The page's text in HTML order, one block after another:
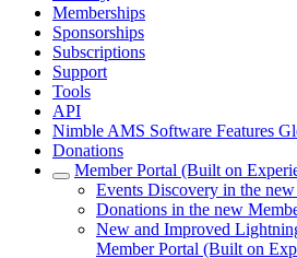
Memberships
Sponsorships
Subscriptions
Support
Tools
API
Nimble AMS Software Features
Donations
Member Portal (Built on
Events Discovery in the
Donations in the new
New and Improved
Member Portal (Built on